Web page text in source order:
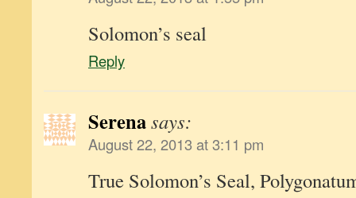
Solomon’s seal
Reply
Serenasays:
August 22, 2013 at 3:11 pm
True Solomon’s Seal,